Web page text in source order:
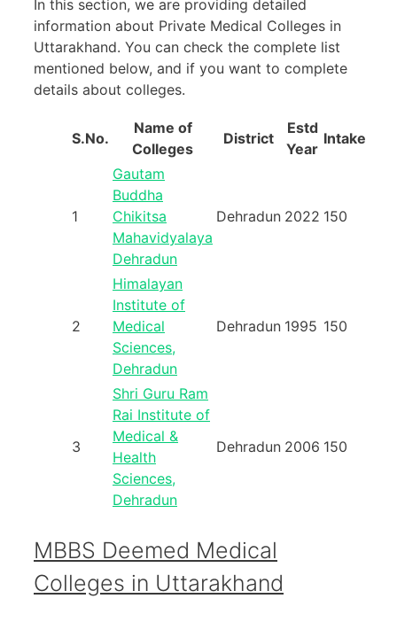
In this section, we are providing detailed
information about Private Medical Colleges in
Uttarakhand. You can check the complete list
mentioned below, and if you want to complete
details about colleges.
S.No.
Name of
Colleges
District
Estd
Year
Intake
1
Gautam
Buddha
Chikitsa
Mahavidyalaya
Dehradun
Dehradun 2022 150
2
Himalayan
Institute of
Medical
Sciences,
Dehradun
Dehradun 1995 150
3
Shri Guru Ram
Rai Institute of
Medical &
Health
Sciences,
Dehradun
Dehradun 2006 150
MBBS Deemed Medical
Colleges in Uttarakhand